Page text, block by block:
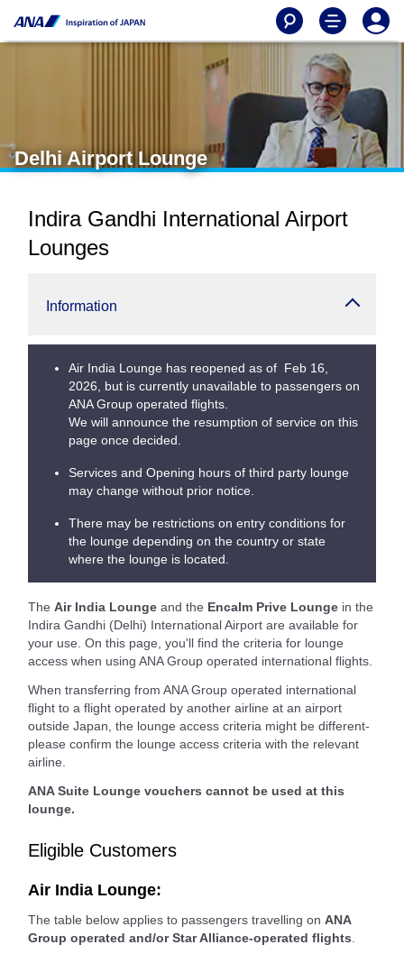
Delhi Airport Lounge
Indira Gandhi International Airport
Lounges
Information
Air India Lounge has reopened as of Feb 16,
2026, but is currently unavailable to passengers on
ANA Group operated flights.
We will announce the resumption of service on this
page once decided.
Services and Opening hours of third party lounge
may change without prior notice.
There may be restrictions on entry conditions for
the lounge depending on the country or state
where the lounge is located.
The Air India Lounge and the Encalm Prive Lounge in the
Indira Gandhi (Delhi) International Airport are available for
your use. On this page, you'll find the criteria for lounge
access when using ANA Group operated international flights.
When transferring from ANA Group operated international
flight to a flight operated by another airline at an airport
outside Japan, the lounge access criteria might be different-
please confirm the lounge access criteria with the relevant
airline.
ANA Suite Lounge vouchers cannot be used at this
lounge.
Eligible Customers
Air India Lounge:
The table below applies to passengers travelling on ANA
Group operated and/or Star Alliance-operated flights